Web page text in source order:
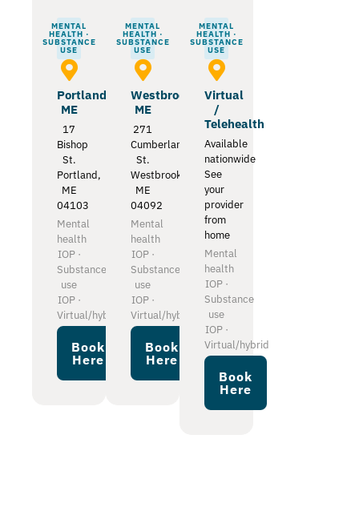
MENTAL
HEALTH ·
SUBSTANCE
USE
Portland
ME
17
Bishop
St.
Portland,
ME
04103
Mental
health
IOP ·
Substance
use
IOP ·
Virtual/hybrid
Book
Here
MENTAL
HEALTH ·
SUBSTANCE
USE
Westbrook
ME
271
Cumberland
St.
Westbrook,
ME
04092
Mental
health
IOP ·
Substance
use
IOP ·
Virtual/hybrid
Book
Here
MENTAL
HEALTH ·
SUBSTANCE
USE
Virtual
/
Telehealth
Available
nationwide
See
your
provider
from
home
Mental
health
IOP ·
Substance
use
IOP ·
Virtual/hybrid
Book
Here